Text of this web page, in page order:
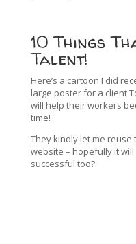
10 Things
Talent!
Here’s a cartoon I did
large poster for a client
will help their workers
time!
They kindly let me reuse
website – hopefully it
successful too?